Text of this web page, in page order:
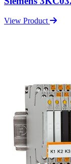
View Product